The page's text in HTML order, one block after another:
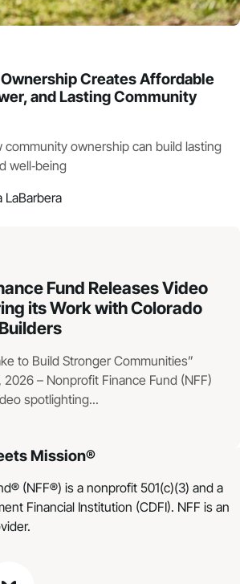
Creates Affordable
and Lasting Community
ownership can build lasting
well‑being
LaBarbera
Fund Releases Video
its Work with Colorado
to Build Stronger Communities”
2026 – Nonprofit Finance Fund (NFF)
spotlighting...
Mission®
(NFF®) is a nonprofit 501(c)(3) and a
Financial Institution (CDFI). NFF is an